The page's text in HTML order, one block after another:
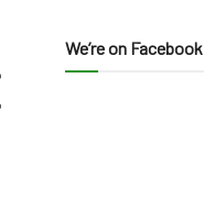
We’re on Facebook